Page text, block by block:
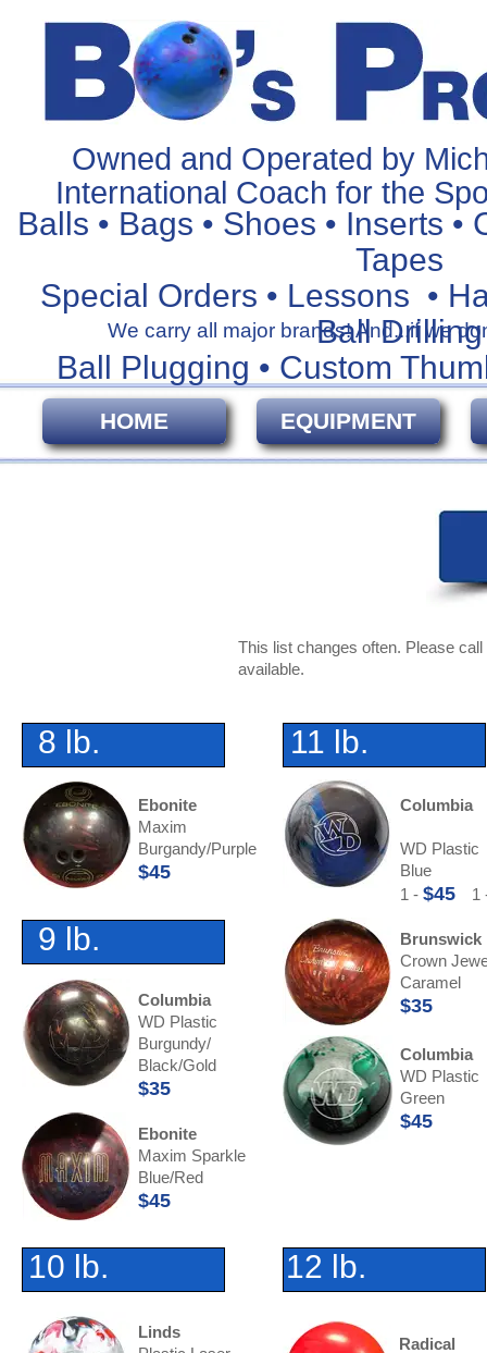
Balls • Bags • Shoes • Inserts •
Tapes
Special Orders • Lessons •
Ball Drilling
Ball Plugging • Custom
We carry all major brands! And...if we
Owned and Operated by
International Coach for the
HOME EQUIPMENT
This list changes often. Please
available.
8 lb. 11 lb.
Ebonite
Maxim
Burgandy/Purple
$45
Columbia
WD Plastic
Burgundy/
Black/Gold
$35
Ebonite
Maxim Sparkle
Blue/Red
$45
9 lb.
Columbia
WD Plastic
Blue
1 - $45 1
Brunswick
Crown
Caramel
$35
Columbia
WD Plastic
Green
$45
10 lb. 12 lb.
Linds
Radical